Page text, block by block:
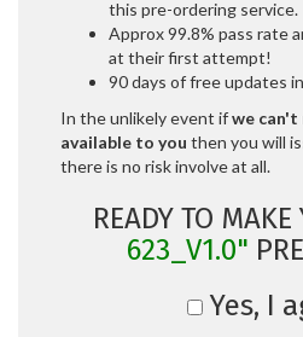
this pre-ordering service.
Approx 99.8% pass rate
at their first attempt!
90 days of free updates
In the unlikely event ifwe can't
available to you then you will
there is no risk involve at all.
READY TO MAKE
623_V1.0"
Yes, I